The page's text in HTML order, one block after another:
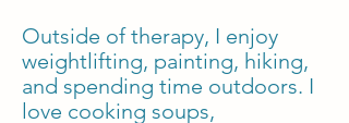
Outside of therapy, I enjoy
weightlifting, painting, hiking,
and spending time outdoors. I
love cooking soups,